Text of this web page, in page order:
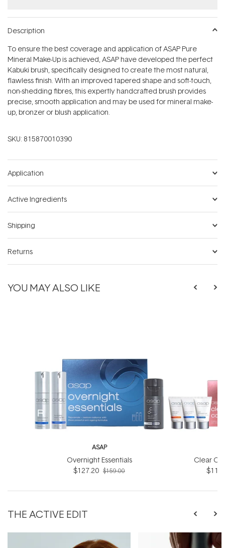
Description
To ensure the best coverage and application of ASAP Pure
Mineral Make-Up is achieved, ASAP have developed the perfect
Kabuki brush, specifically designed to create the most natural,
flawless finish. With an improved tapered shape and soft-touch,
non-shedding fibres, this expertly handcrafted brush provides
precise, smooth application and may be used for mineral make-
up, bronzer or blush application.
SKU: 815870010390
Application
Active Ingredients
Shipping
Returns
YOU MAY ALSO LIKE
ASAP
Overnight Essentials
$127.20 $159.00
Clear
THE ACTIVE EDIT